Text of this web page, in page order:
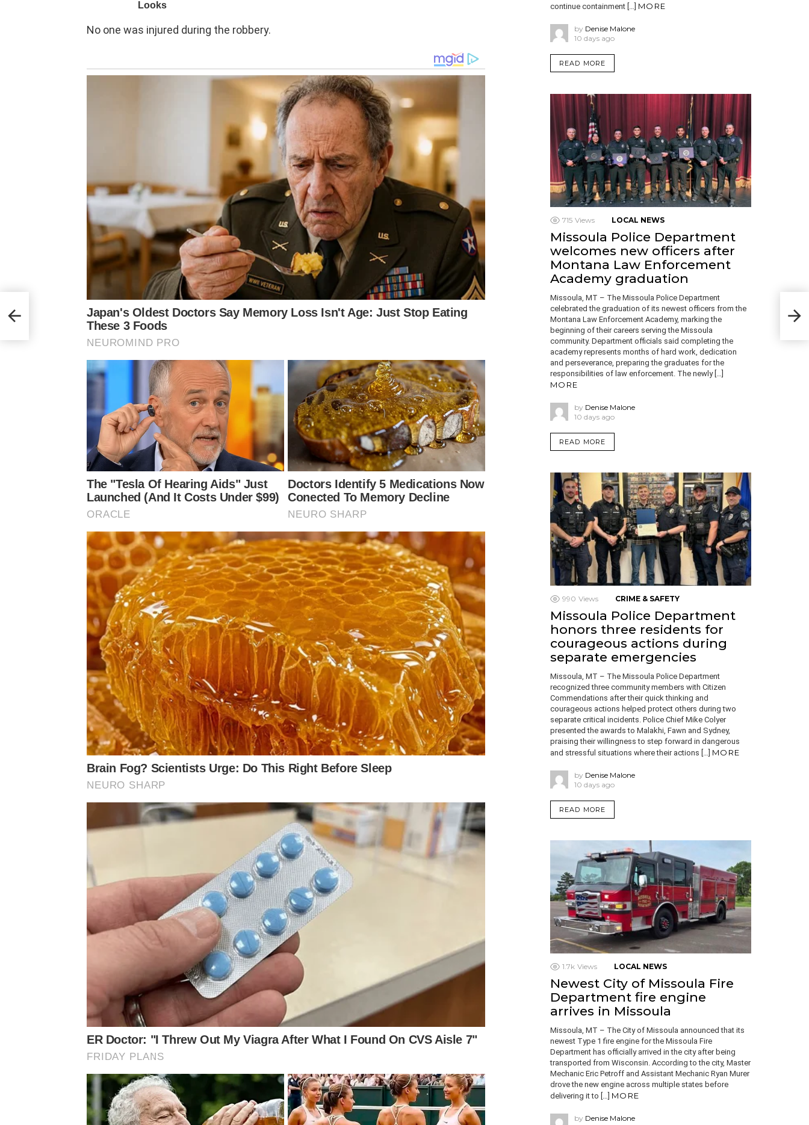
No one was injured during the robbery.
for
continue containment […] MORE
by Denise Malone
10 days ago
READ MORE
715 Views LOCAL NEWS
Missoula Police Department
welcomes new officers after
Montana Law Enforcement
Academy graduation
Missoula, MT – The Missoula Police Department
celebrated the graduation of its newest officers from the
Montana Law Enforcement Academy, marking the
beginning of their careers serving the Missoula
community. Department officials said completing the
academy represents months of hard work, dedication
and perseverance, preparing the graduates for the
responsibilities of law enforcement. The newly […]
MORE
by Denise Malone
10 days ago
READ MORE
990 Views CRIME & SAFETY
Missoula Police Department
honors three residents for
courageous actions during
separate emergencies
Missoula, MT – The Missoula Police Department
recognized three community members with Citizen
Commendations after their quick thinking and
courageous actions helped protect others during two
separate critical incidents. Police Chief Mike Colyer
presented the awards to Malakhi, Fawn and Sydney,
praising their willingness to step forward in dangerous
and stressful situations where their actions […] MORE
by Denise Malone
10 days ago
READ MORE
1.7k Views LOCAL NEWS
Newest City of Missoula Fire
Department fire engine
arrives in Missoula
Missoula, MT – The City of Missoula announced that its
newest Type 1 fire engine for the Missoula Fire
Department has officially arrived in the city after being
transported from Wisconsin. According to the city, Master
Mechanic Eric Petroff and Assistant Mechanic Ryan Murer
drove the new engine across multiple states before
delivering it to […] MORE
by Denise Malone